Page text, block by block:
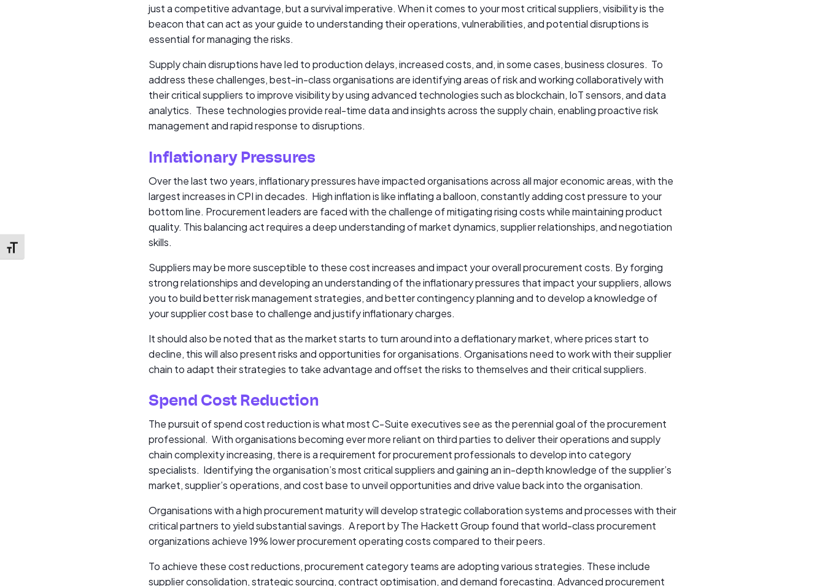
Toggle Font size
just a competitive advantage, but a survival imperative. When it comes to your most critical suppliers, visibility is the
beacon that can act as your guide to understanding their operations, vulnerabilities, and potential disruptions is
essential for managing the risks.
Supply chain disruptions have led to production delays, increased costs, and, in some cases, business closures. To
address these challenges, best-in-class organisations are identifying areas of risk and working collaboratively with
their critical suppliers to improve visibility by using advanced technologies such as blockchain, IoT sensors, and data
analytics. These technologies provide real-time data and insights across the supply chain, enabling proactive risk
management and rapid response to disruptions.
Inflationary Pressures
Over the last two years, inflationary pressures have impacted organisations across all major economic areas, with the
largest increases in CPI in decades. High inflation is like inflating a balloon, constantly adding cost pressure to your
bottom line. Procurement leaders are faced with the challenge of mitigating rising costs while maintaining product
quality. This balancing act requires a deep understanding of market dynamics, supplier relationships, and negotiation
skills.
Suppliers may be more susceptible to these cost increases and impact your overall procurement costs. By forging
strong relationships and developing an understanding of the inflationary pressures that impact your suppliers, allows
you to build better risk management strategies, and better contingency planning and to develop a knowledge of
your supplier cost base to challenge and justify inflationary charges.
It should also be noted that as the market starts to turn around into a deflationary market, where prices start to
decline, this will also present risks and opportunities for organisations. Organisations need to work with their supplier
chain to adapt their strategies to take advantage and offset the risks to themselves and their critical suppliers.
Spend Cost Reduction
The pursuit of spend cost reduction is what most C-Suite executives see as the perennial goal of the procurement
professional. With organisations becoming ever more reliant on third parties to deliver their operations and supply
chain complexity increasing, there is a requirement for procurement professionals to develop into category
specialists. Identifying the organisation’s most critical suppliers and gaining an in-depth knowledge of the supplier’s
market, supplier’s operations, and cost base to unveil opportunities and drive value back into the organisation.
Organisations with a high procurement maturity will develop strategic collaboration systems and processes with their
critical partners to yield substantial savings. A report by The Hackett Group found that world-class procurement
organizations achieve 19% lower procurement operating costs compared to their peers.
To achieve these cost reductions, procurement category teams are adopting various strategies. These include
supplier consolidation, strategic sourcing, contract optimisation, and demand forecasting. Advanced procurement